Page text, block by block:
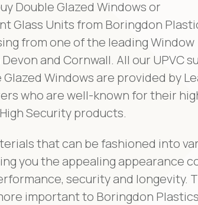
Double Glazed Windows or
Glass Units from Boringdon
from one of the leading Window
and Cornwall. All our UPVC
Windows are provided by
who are well-known for their
Security products.
that can be fashioned into
you the appealing appearance
security and longevity.
important to Boringdon